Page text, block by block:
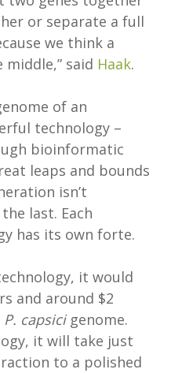
or separate a full
we think a
said Haak.
of an
technology –
bioinformatic
leaps and bounds
isn’t
last. Each
has its own forte.
it would
and around $2
P. capsici genome.
it will take just
to a polished